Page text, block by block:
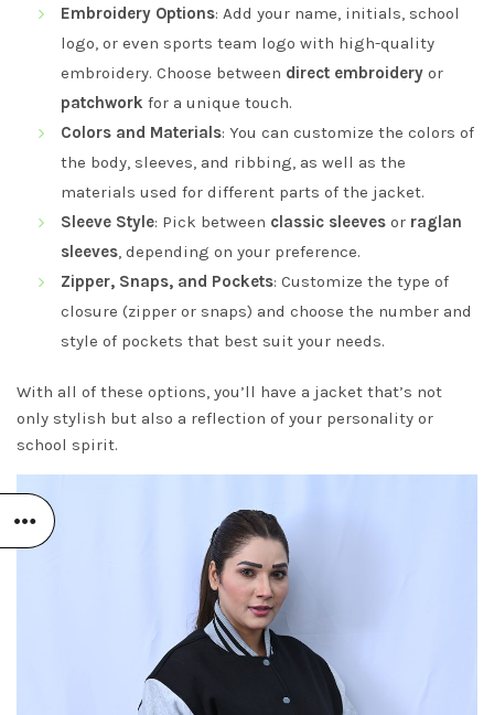
Embroidery Options: Add your name, initials, school
logo, or even sports team logo with high-quality
embroidery. Choose between direct embroidery or
patchwork for a unique touch.
Colors and Materials: You can customize the colors of
the body, sleeves, and ribbing, as well as the
materials used for different parts of the jacket.
Sleeve Style: Pick between classic sleeves or raglan
sleeves, depending on your preference.
Zipper, Snaps, and Pockets: Customize the type of
closure (zipper or snaps) and choose the number and
style of pockets that best suit your needs.
With all of these options, you’ll have a jacket that’s not
only stylish but also a reflection of your personality or
school spirit.